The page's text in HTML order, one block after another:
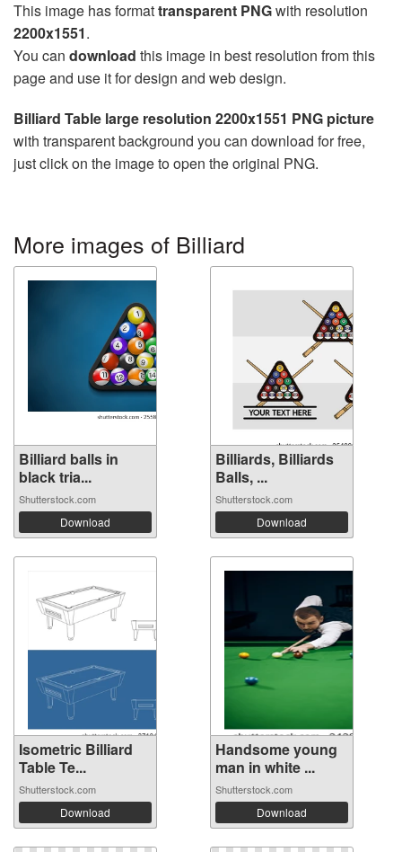
This image has formattransparent PNGwith resolution
2200x1551.
You can download this image in best resolution from this
page and use it for design and web design.
Billiard Table large resolution 2200x1551 PNG picture
with transparent background you can download for free,
just click on the image to open the original PNG.
More images of Billiard
Billiard balls in
black tria...
Shutterstock.com
Download
Billiards, Billiards
Balls, ...
Shutterstock.com
Download
Isometric Billiard
Table Te...
Shutterstock.com
Download
Handsome young
man in white ...
Shutterstock.com
Download